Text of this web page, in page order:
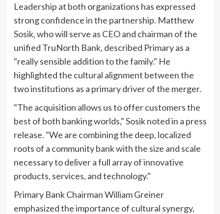
Leadership at both organizations has expressed
strong confidence in the partnership. Matthew
Sosik, who will serve as CEO and chairman of the
unified TruNorth Bank, described Primary as a
"really sensible addition to the family." He
highlighted the cultural alignment between the
two institutions as a primary driver of the merger.
"The acquisition allows us to offer customers the
best of both banking worlds," Sosik noted in a press
release. "We are combining the deep, localized
roots of a community bank with the size and scale
necessary to deliver a full array of innovative
products, services, and technology."
Primary Bank Chairman William Greiner
emphasized the importance of cultural synergy,